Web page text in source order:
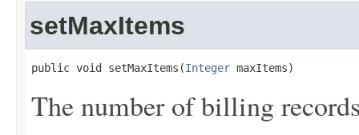
setMaxItems
public void setMaxItems(Integer maxItems)
The number of billing